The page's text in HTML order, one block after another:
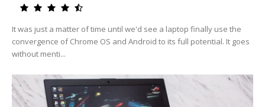
It was just a matter of time until we'd see a laptop finally use the
convergence of Chrome OS and Android to its full potential. It goes
without menti...